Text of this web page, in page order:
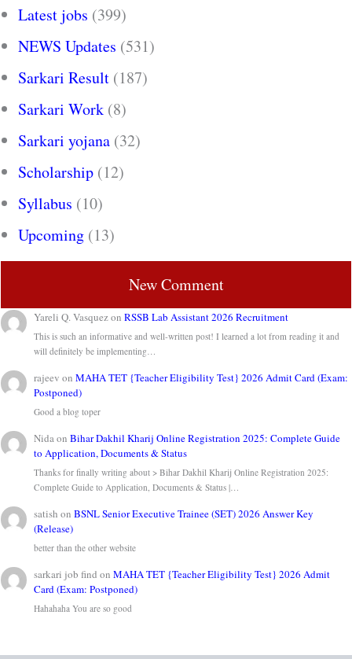
Latest jobs (399)
NEWS Updates (531)
Sarkari Result (187)
Sarkari Work (8)
Sarkari yojana (32)
Scholarship (12)
Syllabus (10)
Upcoming (13)
New Comment
Yareli Q. VasquezonRSSB Lab Assistant 2026 Recruitment
This is such an informative and well-written post! I learned a lot from reading it and
will definitely be implementing…
rajeev onMAHA TET {Teacher Eligibility Test} 2026 Admit Card (Exam:
Postponed)
Good a blog toper
NidaonBihar Dakhil Kharij Online Registration 2025: Complete Guide
to Application, Documents & Status
Thanks for finally writing about > Bihar Dakhil Kharij Online Registration 2025:
Complete Guide to Application, Documents & Status |…
satish onBSNL Senior Executive Trainee (SET) 2026 Answer Key
(Release)
better than the other website
sarkari job find onMAHA TET {Teacher Eligibility Test} 2026 Admit
Card (Exam: Postponed)
Hahahaha You are so good